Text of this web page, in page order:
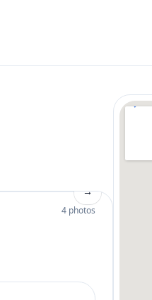
→
4 photos